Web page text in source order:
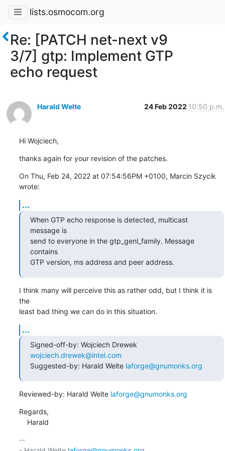
lists.osmocom.org
Re: [PATCH net-next v9
3/7] gtp: Implement GTP
echo request
Harald Welte 24 Feb 2022 10:50 p.m.
Hi Wojciech,
thanks again for your revision of the patches.
On Thu, Feb 24, 2022 at 07:54:56PM +0100, Marcin Szycik
wrote:
...
When GTP echo response is detected, multicast
message is
send to everyone in the gtp_genl_family. Message
contains
GTP version, ms address and peer address.
I think many will perceive this as rather odd, but I think it is
the
least bad thing we can do in this situation.
...
wojciech.drewek@intel.com
Suggested-by: Harald Welte laforge@gnumonks.org
Reviewed-by: Harald Welte laforge@gnumonks.org
Regards,
    Harald
--